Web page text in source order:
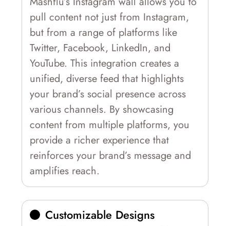
pull content not just from Instagram,
but from a range of platforms like
Twitter, Facebook, LinkedIn, and
YouTube. This integration creates a
unified, diverse feed that highlights
your brand’s social presence across
various channels. By showcasing
content from multiple platforms, you
provide a richer experience that
reinforces your brand’s message and
amplifies reach.
Customizable Designs